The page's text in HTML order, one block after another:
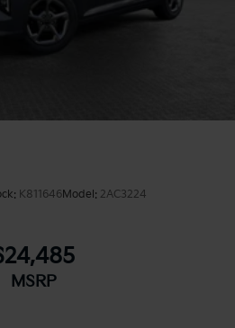
K811646Model: 2AC3224
MSRP